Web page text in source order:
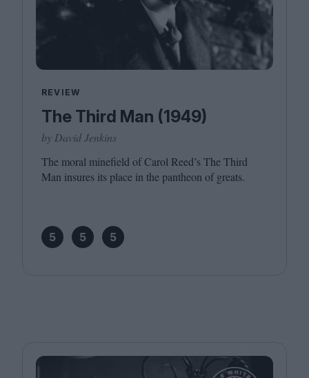
REVIEW
The Third Man (1949)
by David Jenkins
The moral minefield of Carol Reed’s The Third
Man insures its place in the pantheon of greats.
5 5 5